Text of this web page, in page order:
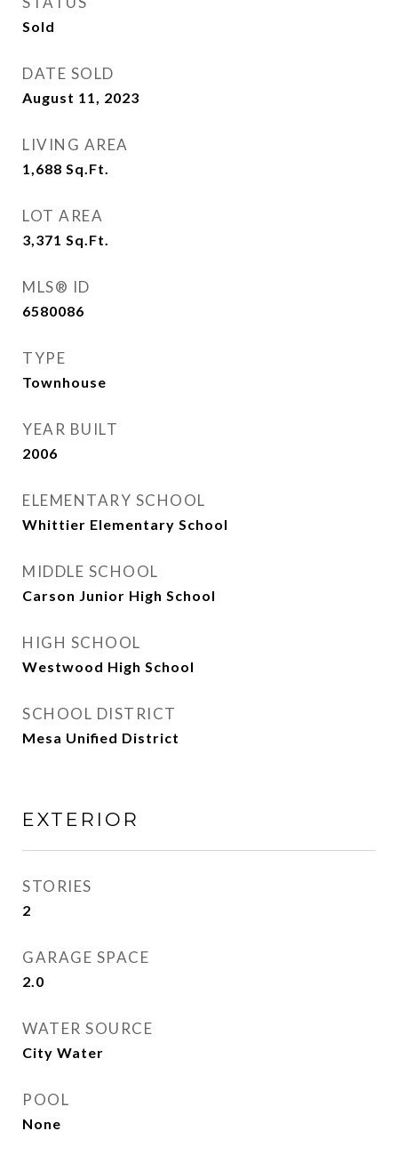
Sold
DATE SOLD
August 11, 2023
LIVING AREA
1,688 Sq.Ft.
LOT AREA
3,371 Sq.Ft.
MLS® ID
6580086
TYPE
Townhouse
YEAR BUILT
2006
ELEMENTARY SCHOOL
Whittier Elementary School
MIDDLE SCHOOL
Carson Junior High School
HIGH SCHOOL
Westwood High School
SCHOOL DISTRICT
Mesa Unified District
EXTERIOR
STORIES
2
GARAGE SPACE
2.0
WATER SOURCE
City Water
POOL
None